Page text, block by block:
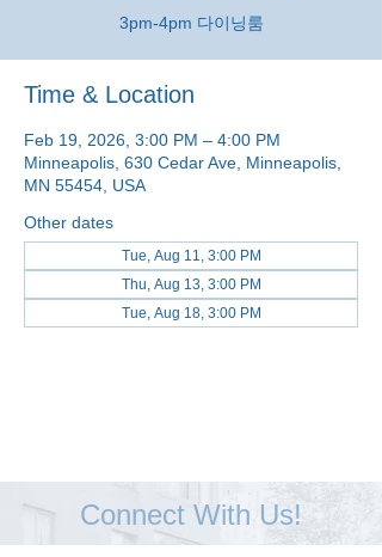
3pm-4pm 다이닝룸
Time & Location
Feb 19, 2026, 3:00 PM – 4:00 PM
Minneapolis, 630 Cedar Ave, Minneapolis,
MN 55454, USA
Other dates
Tue, Aug 11, 3:00 PM
Thu, Aug 13, 3:00 PM
Tue, Aug 18, 3:00 PM
Connect With Us!